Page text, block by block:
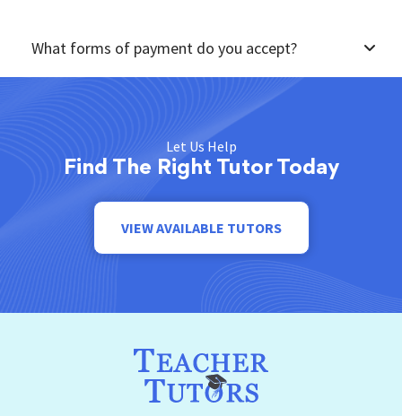
What forms of payment do you accept?
Let Us Help
Find The Right Tutor Today
VIEW AVAILABLE TUTORS